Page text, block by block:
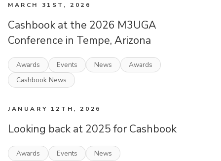
MARCH 31ST, 2026
Cashbook at the 2026 M3UGA
Conference in Tempe, Arizona
Awards Events News
Awards
Cashbook News
JANUARY 12TH, 2026
Looking back at 2025 for Cashbook
Awards Events News